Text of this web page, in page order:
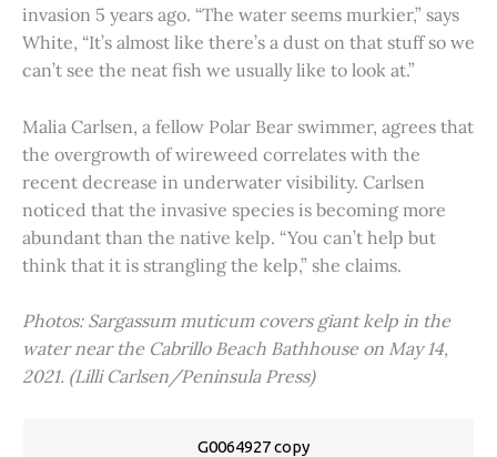
invasion 5 years ago. “The water seems murkier,” says
White, “It’s almost like there’s a dust on that stuff so we
can’t see the neat fish we usually like to look at.”
Malia Carlsen, a fellow Polar Bear swimmer, agrees that
the overgrowth of wireweed correlates with the
recent decrease in underwater visibility. Carlsen
noticed that the invasive species is becoming more
abundant than the native kelp. “You can’t help but
think that it is strangling the kelp,” she claims.
Photos: Sargassum muticum covers giant kelp in the
water near the Cabrillo Beach Bathhouse on May 14,
2021. (Lilli Carlsen/Peninsula Press)
G0064927 copy